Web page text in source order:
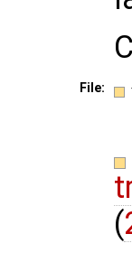
File:
(